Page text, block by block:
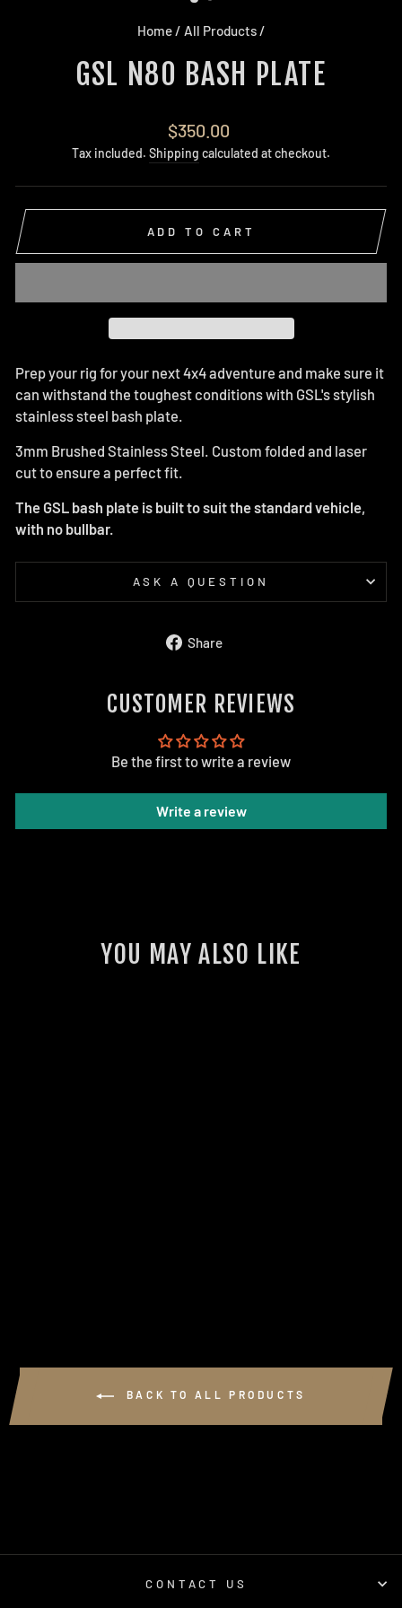
Home/ All Products/
GSL N80 BASH PLATE
Regular
price
$350.00
Tax included. Shipping calculated at checkout.
ADD TO CART
Prep your rig for your next 4x4 adventure and make sure it
can withstand the toughest conditions with GSL's stylish
stainless steel bash plate.
3mm Brushed Stainless Steel. Custom folded and laser
cut to ensure a perfect fit.
The GSL bash plate is built to suit the standard vehicle,
with no bullbar.
ASK A QUESTION
Share
CUSTOMER REVIEWS
Be the first to write a review
Write a review
YOU MAY ALSO LIKE
BACK TO ALL PRODUCTS
CONTACT US